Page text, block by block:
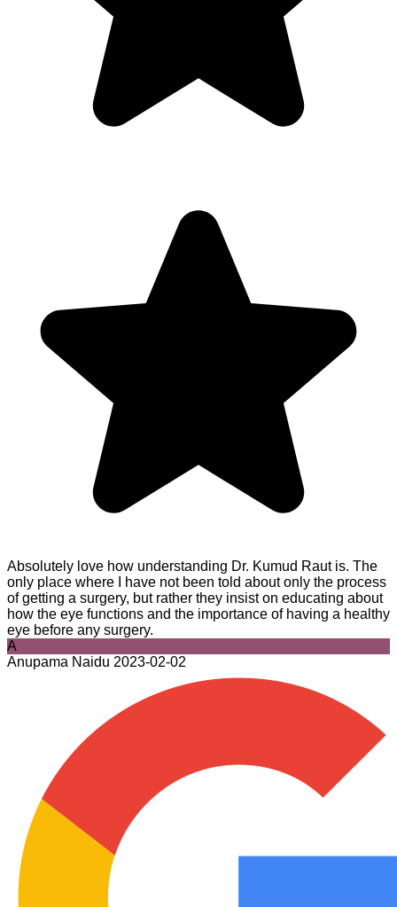
Absolutely love how understanding Dr. Kumud Raut is. The
only place where I have not been told about only the process
of getting a surgery, but rather they insist on educating about
how the eye functions and the importance of having a healthy
eye before any surgery.
A
Anupama Naidu 2023-02-02